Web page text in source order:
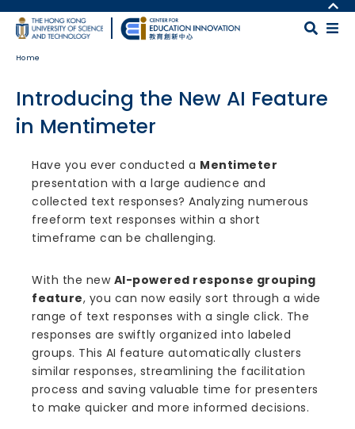
Skip to main content
MORE ABOUT HKUST
UNIVERSITY NEWS
LIFE@HKUST
LIBRARY
FACULTY PROFILES
Home
Introducing the New AI Feature
in Mentimeter
BodyHave you ever conducted a Mentimeter
presentation with a large audience and
collected text responses? Analyzing numerous
freeform text responses within a short
timeframe can be challenging.
With the new AI-powered response grouping
feature, you can now easily sort through a wide
range of text responses with a single click. The
responses are swiftly organized into labeled
groups. This AI feature automatically clusters
similar responses, streamlining the facilitation
process and saving valuable time for presenters
to make quicker and more informed decisions.